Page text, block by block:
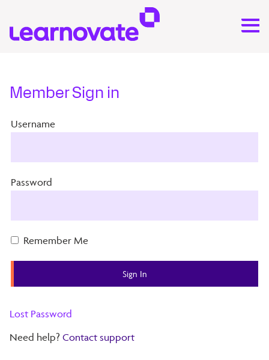
Member Sign in
Username
Password
Remember Me
Lost Password
Need help? Contact support